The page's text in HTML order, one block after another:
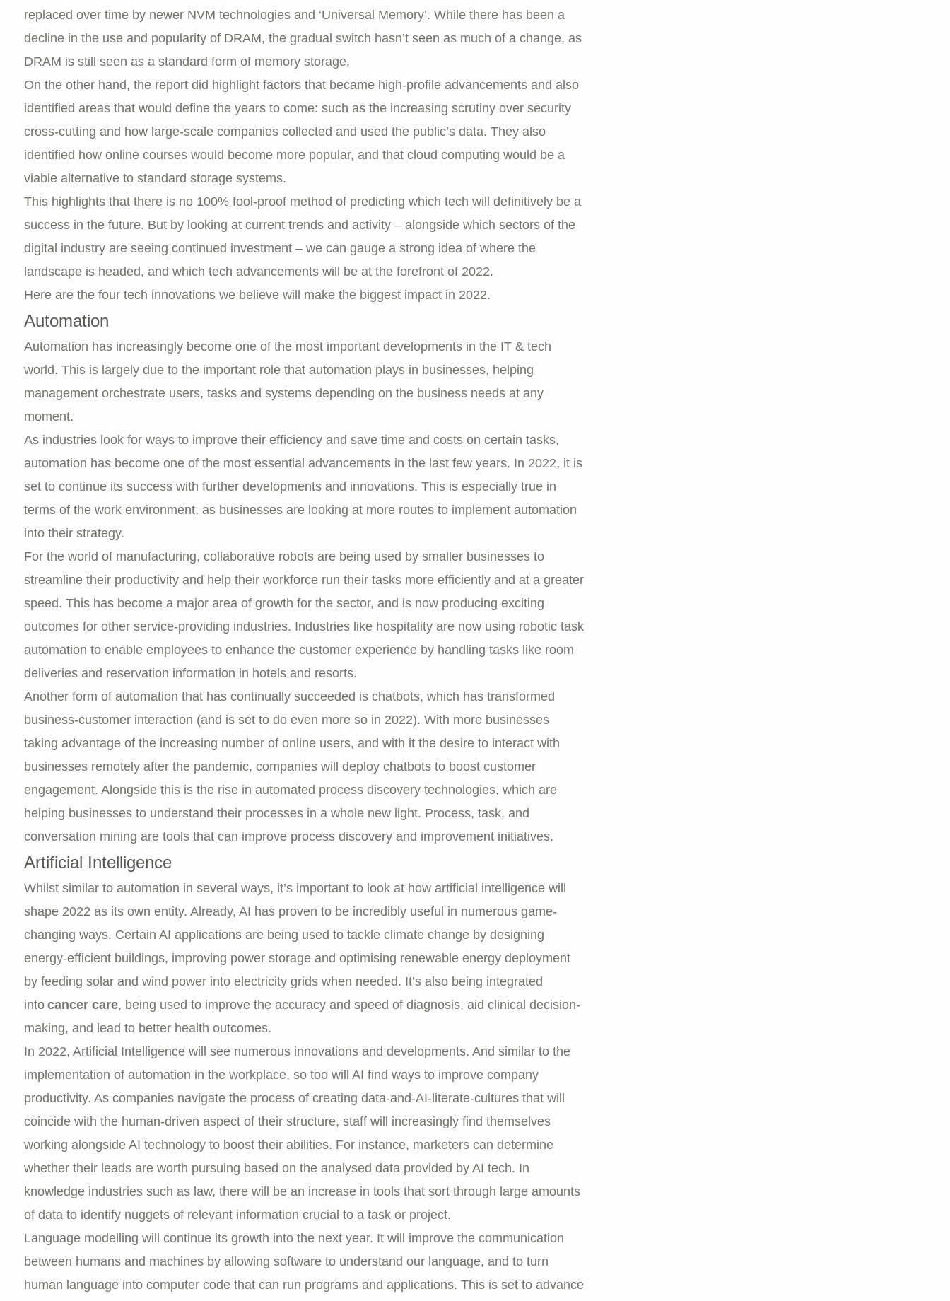
replaced over time by newer NVM technologies and ‘Universal Memory’. While there has been a
decline in the use and popularity of DRAM, the gradual switch hasn’t seen as much of a change, as
DRAM is still seen as a standard form of memory storage.
On the other hand, the report did highlight factors that became high-profile advancements and also
identified areas that would define the years to come: such as the increasing scrutiny over security
cross-cutting and how large-scale companies collected and used the public’s data. They also
identified how online courses would become more popular, and that cloud computing would be a
viable alternative to standard storage systems.
This highlights that there is no 100% fool-proof method of predicting which tech will definitively be a
success in the future. But by looking at current trends and activity – alongside which sectors of the
digital industry are seeing continued investment – we can gauge a strong idea of where the
landscape is headed, and which tech advancements will be at the forefront of 2022.
Here are the four tech innovations we believe will make the biggest impact in 2022.
Automation
Automation has increasingly become one of the most important developments in the IT & tech
world. This is largely due to the important role that automation plays in businesses, helping
management orchestrate users, tasks and systems depending on the business needs at any
moment.
As industries look for ways to improve their efficiency and save time and costs on certain tasks,
automation has become one of the most essential advancements in the last few years. In 2022, it is
set to continue its success with further developments and innovations. This is especially true in
terms of the work environment, as businesses are looking at more routes to implement automation
into their strategy.
For the world of manufacturing, collaborative robots are being used by smaller businesses to
streamline their productivity and help their workforce run their tasks more efficiently and at a greater
speed. This has become a major area of growth for the sector, and is now producing exciting
outcomes for other service-providing industries. Industries like hospitality are now using robotic task
automation to enable employees to enhance the customer experience by handling tasks like room
deliveries and reservation information in hotels and resorts.
Another form of automation that has continually succeeded is chatbots, which has transformed
business-customer interaction (and is set to do even more so in 2022). With more businesses
taking advantage of the increasing number of online users, and with it the desire to interact with
businesses remotely after the pandemic, companies will deploy chatbots to boost customer
engagement. Alongside this is the rise in automated process discovery technologies, which are
helping businesses to understand their processes in a whole new light. Process, task, and
conversation mining are tools that can improve process discovery and improvement initiatives.
Artificial Intelligence
Whilst similar to automation in several ways, it’s important to look at how artificial intelligence will
shape 2022 as its own entity. Already, AI has proven to be incredibly useful in numerous game-
changing ways. Certain AI applications are being used to tackle climate change by designing
energy-efficient buildings, improving power storage and optimising renewable energy deployment
by feeding solar and wind power into electricity grids when needed. It’s also being integrated
into cancer care, being used to improve the accuracy and speed of diagnosis, aid clinical decision-
making, and lead to better health outcomes.
In 2022, Artificial Intelligence will see numerous innovations and developments. And similar to the
implementation of automation in the workplace, so too will AI find ways to improve company
productivity. As companies navigate the process of creating data-and-AI-literate-cultures that will
coincide with the human-driven aspect of their structure, staff will increasingly find themselves
working alongside AI technology to boost their abilities. For instance, marketers can determine
whether their leads are worth pursuing based on the analysed data provided by AI tech. In
knowledge industries such as law, there will be an increase in tools that sort through large amounts
of data to identify nuggets of relevant information crucial to a task or project.
Language modelling will continue its growth into the next year. It will improve the communication
between humans and machines by allowing software to understand our language, and to turn
human language into computer code that can run programs and applications. This is set to advance